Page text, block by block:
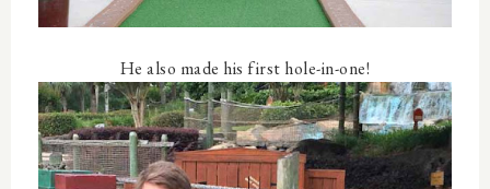
He also made his first hole-in-one!